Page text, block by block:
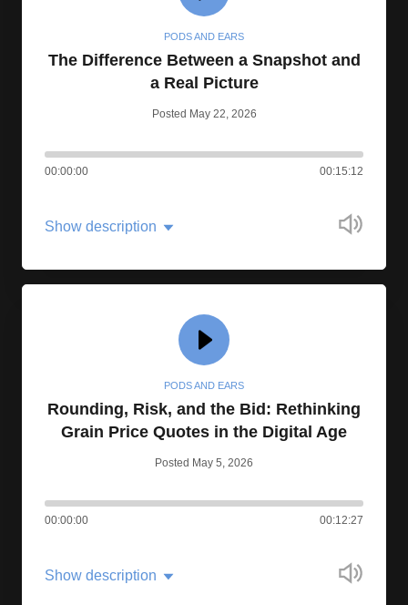
PODS AND EARS
The Difference Between a Snapshot and
a Real Picture
Posted May 22, 2026
00:00:00 00:15:12
Show description
PODS AND EARS
Rounding, Risk, and the Bid: Rethinking
Grain Price Quotes in the Digital Age
Posted May 5, 2026
00:00:00 00:12:27
Show description